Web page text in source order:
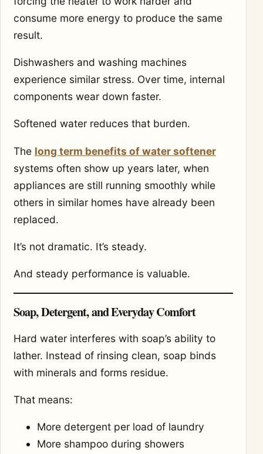
consume more energy to produce the same
result.
Dishwashers and washing machines
experience similar stress. Over time, internal
components wear down faster.
Softened water reduces that burden.
The long term benefits of water softener
systems often show up years later, when
appliances are still running smoothly while
others in similar homes have already been
replaced.
It’s not dramatic. It’s steady.
And steady performance is valuable.
Soap, Detergent, and Everyday Comfort
Hard water interferes with soap’s ability to
lather. Instead of rinsing clean, soap binds
with minerals and forms residue.
That means:
More detergent per load of laundry
More shampoo during showers